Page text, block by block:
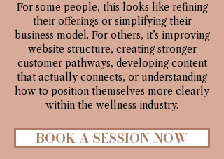
For some people, this looks like refining
their offerings or simplifying their
business model. For others, it’s improving
website structure, creating stronger
customer pathways, developing content
that actually connects, or understanding
how to position themselves more clearly
within the wellness industry.​
BOOK A SESSION NOW